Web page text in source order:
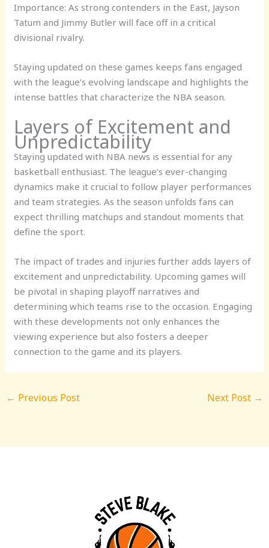
Importance: As strong contenders in the East, Jayson
Tatum and Jimmy Butler will face off in a critical
divisional rivalry.
Staying updated on these games keeps fans engaged
with the league’s evolving landscape and highlights the
intense battles that characterize the NBA season.
Layers of Excitement and
Unpredictability
Staying updated with NBA news is essential for any
basketball enthusiast. The league’s ever-changing
dynamics make it crucial to follow player performances
and team strategies. As the season unfolds fans can
expect thrilling matchups and standout moments that
define the sport.
The impact of trades and injuries further adds layers of
excitement and unpredictability. Upcoming games will
be pivotal in shaping playoff narratives and
determining which teams rise to the occasion. Engaging
with these developments not only enhances the
viewing experience but also fosters a deeper
connection to the game and its players.
← Previous Post Next Post →